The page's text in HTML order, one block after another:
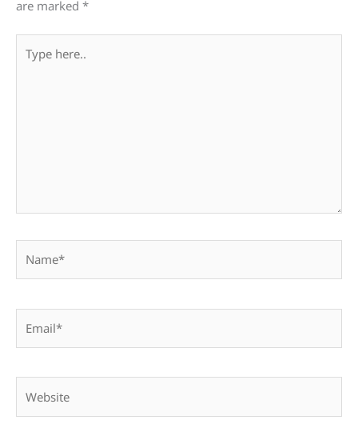
are marked *
here..